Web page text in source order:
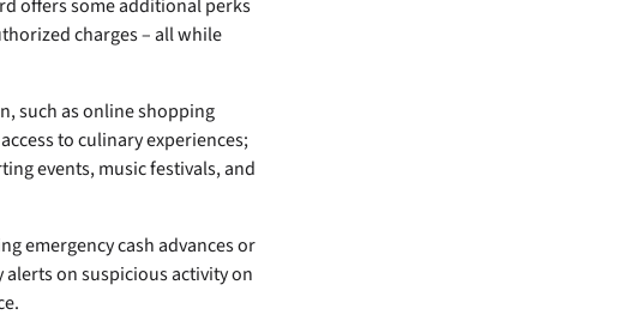
offers some additional perks
charges – all while
such as online shopping
to culinary experiences;
events, music festivals, and
emergency cash advances or
on suspicious activity on